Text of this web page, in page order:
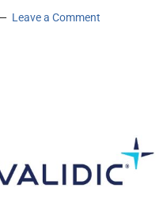
Leave a Comment